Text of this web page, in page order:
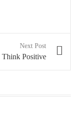
Next Post
Think Positive